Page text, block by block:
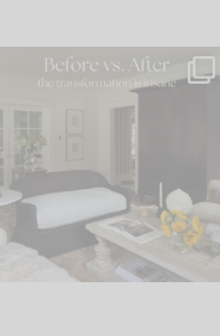
Every old house tells you
what it wants to be. The